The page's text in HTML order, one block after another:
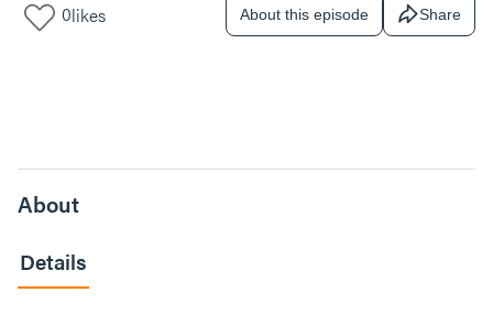
0likes About this episode Share
About
Details